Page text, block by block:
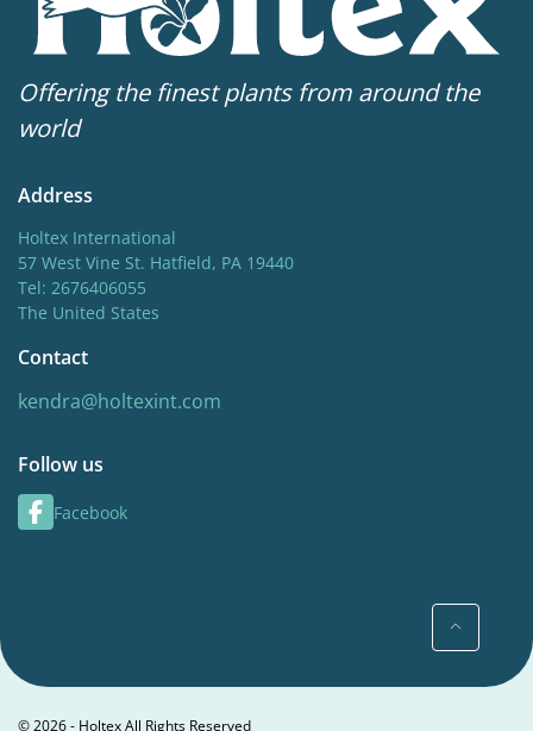
Offering the finest plants from around the
world
Address
Holtex International
57 West Vine St. Hatfield, PA 19440
Tel: 2676406055
The United States
Contact
kendra@holtexint.com
Follow us
Facebook
© 2026 - Holtex All Rights Reserved